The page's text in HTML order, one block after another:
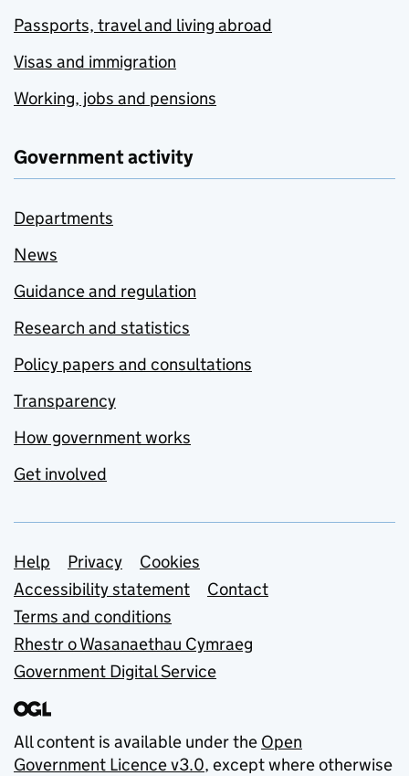
Passports, travel and living abroad
Visas and immigration
Working, jobs and pensions
Government activity
Departments
News
Guidance and regulation
Research and statistics
Policy papers and consultations
Transparency
How government works
Get involved
Support links
Help Privacy
Cookies
Accessibility statement
Contact
Terms and conditions
Rhestr o Wasanaethau Cymraeg
Government Digital Service
All content is available under the Open
Government Licence v3.0, except where otherwise